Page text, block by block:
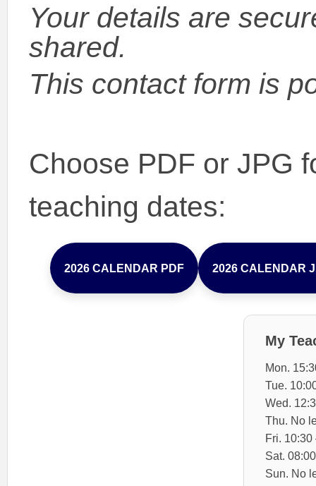
Your details are
shared.
This contact form is
Choose PDF or JPG
teaching dates:
2026 CALENDAR PDF 2026 CALENDAR
My
Mon.
Tue.
Wed.
Thu. No
Fri. 10:30
Sat.
Sun. No